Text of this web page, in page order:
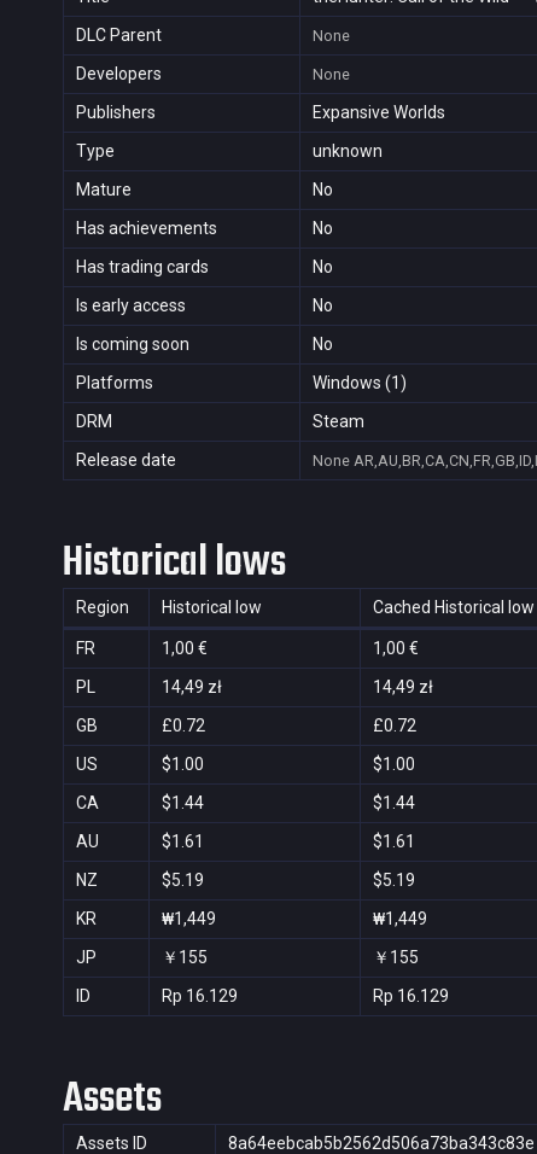
DLC Parent None
Developers None
Publishers
Expansive Worlds
Type
unknown
Mature
No
Has achievements
No
Has trading cards
No
Is early access
No
Is coming soon
No
Platforms
Windows (1)
DRM
Steam
Release date
None
Historical lows
Region Historical low Cached Historical low
FR 1,00 € 1,00 €
PL 14,49 zł 14,49 zł
GB £0.72 £0.72
US $1.00 $1.00
CA $1.44 $1.44
AU $1.61 $1.61
NZ $5.19 $5.19
KR ₩1,449 ₩1,449
JP
￥155 ￥155
ID
Rp 16.129 Rp 16.129
Assets
Assets ID 8a64eebcab5b2562d506a73ba343c83e